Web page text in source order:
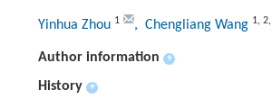
Yinhua Zhou 1 , Chengliang Wang 1, 2,
Author information +
History +